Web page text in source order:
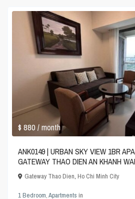
$ 880/ month
ANK0149 | URBAN SKY VIEW 1BR
GATEWAY THAO DIEN AN KHANH
Gateway Thao Dien,Ho Chi Minh City
1 Bedroom,Apartments in